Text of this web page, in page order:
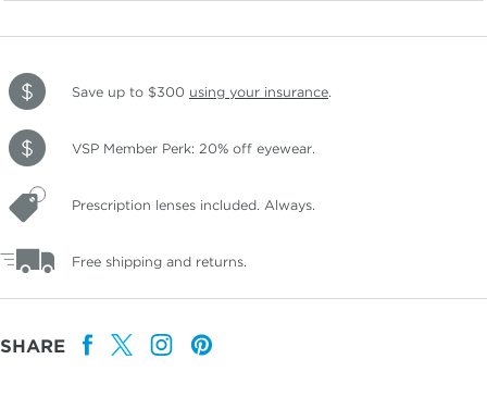
Save up to $300 using your insurance.
VSP Member Perk: 20% off eyewear.
Prescription lenses included. Always.
Free shipping and returns.
SHARE